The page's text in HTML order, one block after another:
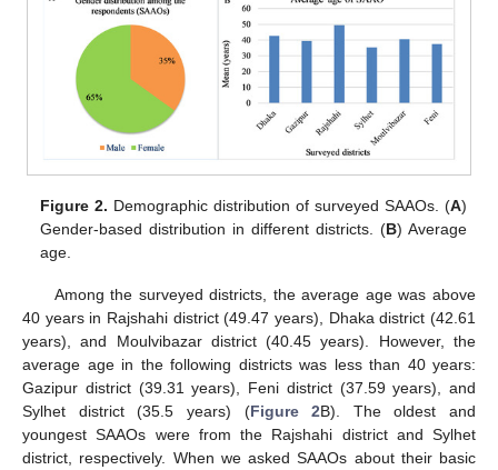
Figure 2. Demographic distribution of surveyed SAAOs. (A)
Gender-based distribution in different districts. (B) Average
age.
Among the surveyed districts, the average age was above
40 years in Rajshahi district (49.47 years), Dhaka district (42.61
years), and Moulvibazar district (40.45 years). However, the
average age in the following districts was less than 40 years:
Gazipur district (39.31 years), Feni district (37.59 years), and
Sylhet district (35.5 years) (Figure 2B). The oldest and
youngest SAAOs were from the Rajshahi district and Sylhet
district, respectively. When we asked SAAOs about their basic